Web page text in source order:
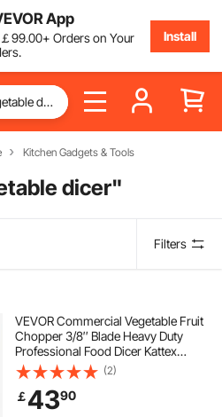
App
￡99.00+ Orders on Your
Install
Kitchen Gadgets & Tools
dicer"
Filters
VEVOR Commercial Vegetable Fruit
Chopper 3/8″ Blade Heavy Duty
Professional Food Dicer Kattex
French Fry Cutter Onion Slicer
Stainless Steel for Tomato Peppers
Potato Mushroom, Sliver
(2)
￡4390